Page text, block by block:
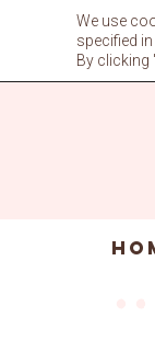
We use
specified
By clicking